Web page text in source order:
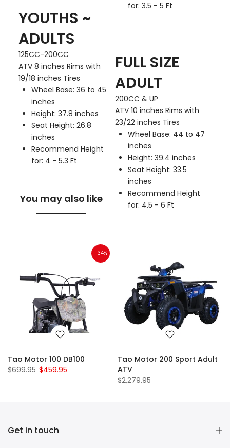
for: 3.5 - 5 Ft
YOUTHS ~
ADULTS
125CC-200CC
ATV 8 inches Rims with
19/18 inches Tires
Wheel Base: 36 to 45
inches
Height: 37.8 inches
Seat Height: 26.8
inches
Recommend Height
for: 4 - 5.3 Ft
FULL SIZE
ADULT
200CC & UP
ATV 10 inches Rims with
23/22 inches Tires
Wheel Base: 44 to 47
inches
Height: 39.4 inches
Seat Height: 33.5
inches
Recommend Height
for: 4.5 - 6 Ft
You may also like
-34%
Tao Motor 100 DB100
$699.95 $459.95
Tao Motor 200 Sport Adult
ATV
$2,279.95
Get in touch